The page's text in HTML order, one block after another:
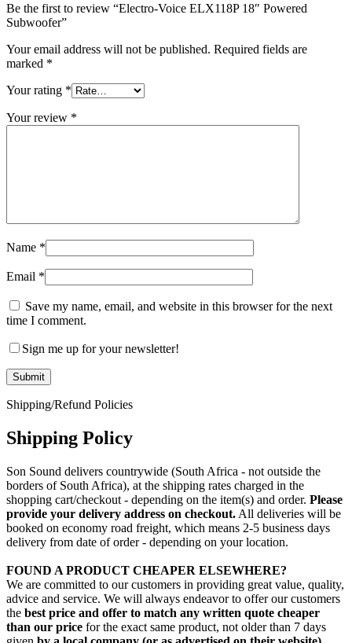
Be the first to review “Electro-Voice ELX118P 18″ Powered
Subwoofer”
Your email address will not be published. Required fields are
marked *
Your rating *
Your review *
Name *
Email *
Save my name, email, and website in this browser for the next
time I comment.
Sign me up for your newsletter!
Shipping/Refund Policies
Shipping Policy
Son Sound delivers countrywide (South Africa - not outside the
borders of South Africa), at the shipping rates charged in the
shopping cart/checkout - depending on the item(s) and order. Please
provide your delivery address on checkout. All deliveries will be
booked on economy road freight, which means 2-5 business days
delivery from date of order - depending on your location.
FOUND A PRODUCT CHEAPER ELSEWHERE?
We are committed to our customers in providing great value, quality,
advice and service. We will always endeavor to offer our customers
the best price and offer to match any written quote cheaper
than our price for the exact same product, not older than 7 days